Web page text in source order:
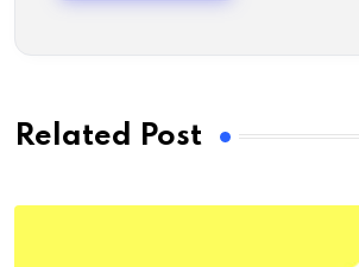
Related Post